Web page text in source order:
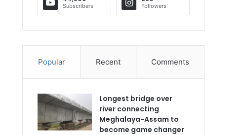
Subscribers Followers
Popular Recent Comments
Longest bridge over
river connecting
Meghalaya-Assam to
become game changer